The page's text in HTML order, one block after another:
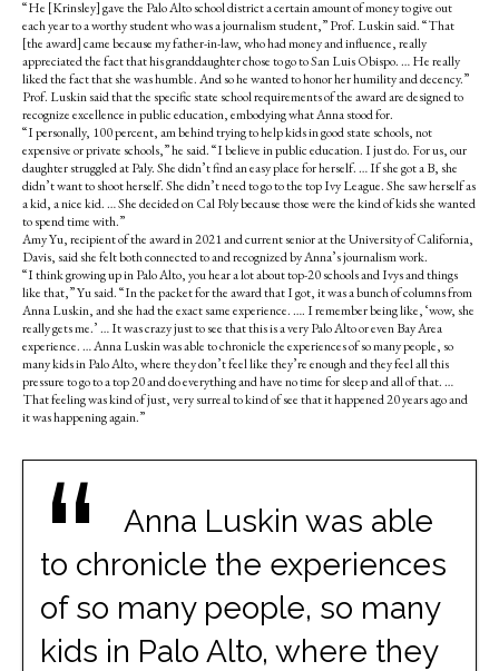
“He [Krinsley] gave the Palo Alto school district a certain amount of money to give out
each year to a worthy student who was a journalism student,” Prof. Luskin said. “That
[the award] came because my father-in-law, who had money and influence, really
appreciated the fact that his granddaughter chose to go to San Luis Obispo. … He really
liked the fact that she was humble. And so he wanted to honor her humility and decency.”
Prof. Luskin said that the specific state school requirements of the award are designed to
recognize excellence in public education, embodying what Anna stood for.
“I personally, 100 percent, am behind trying to help kids in good state schools, not
expensive or private schools,” he said. “I believe in public education. I just do. For us, our
daughter struggled at Paly. She didn’t find an easy place for herself. … If she got a B, she
didn’t want to shoot herself. She didn’t need to go to the top Ivy League. She saw herself as
a kid, a nice kid. … She decided on Cal Poly because those were the kind of kids she wanted
to spend time with.”
Amy Yu, recipient of the award in 2021 and current senior at the University of California,
Davis, said she felt both connected to and recognized by Anna’s journalism work.
“I think growing up in Palo Alto, you hear a lot about top-20 schools and Ivys and things
like that,” Yu said. “In the packet for the award that I got, it was a bunch of columns from
Anna Luskin, and she had the exact same experience. …. I remember being like, ‘wow, she
really gets me.’ … It was crazy just to see that this is a very Palo Alto or even Bay Area
experience. … Anna Luskin was able to chronicle the experiences of so many people, so
many kids in Palo Alto, where they don’t feel like they’re enough and they feel all this
pressure to go to a top 20 and do everything and have no time for sleep and all of that. …
That feeling was kind of just, very surreal to kind of see that it happened 20 years ago and
it was happening again.”
“
Anna Luskin was able
to chronicle the experiences
of so many people, so many
kids in Palo Alto, where they